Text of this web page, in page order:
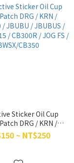
Sticker Oil Cup
DRG / KRN /
/ JBUBU / JBUBUS /
15 / CB300R / JOG
~ NT$250